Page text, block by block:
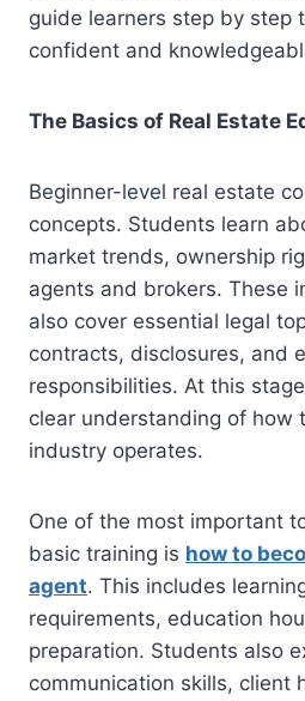
guide learners step by step
confident and
The Basics of Real Estate
Beginner-level real estate
concepts. Students learn
market trends, ownership
agents and brokers. These
also cover essential legal
contracts, disclosures, and
responsibilities. At this
clear understanding of how
industry operates.
One of the most important
basic training is how to
agent. This includes
requirements, education
preparation. Students also
communication skills, client